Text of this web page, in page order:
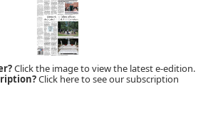
Click the image to view the latest e-edition.
Click here to see our subscription